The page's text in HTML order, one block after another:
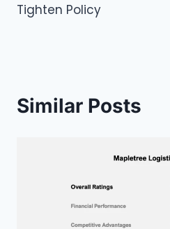
Tighten Policy
Similar Posts